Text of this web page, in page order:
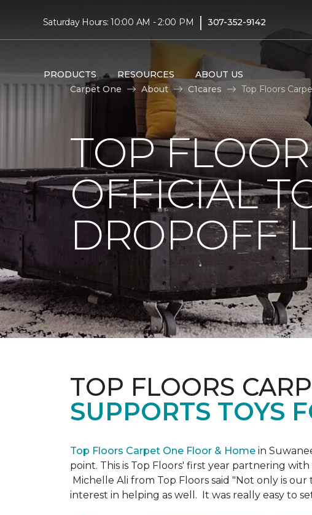
Saturday Hours: 10:00 AM - 2:00 PM | 307-352-9142
PRODUCTS RESOURCES ABOUT US
Carpet One
About C1cares Top Floors
TOP
OFFICIAL
DROPOFF
TOP FLOORS
SUPPORTS TOYS
Top Floors Carpet One Floor & Home in
point. This is Top Floors' first year partnering
Michelle Ali from Top Floors said "Not only is
interest in helping as well. It was really easy to